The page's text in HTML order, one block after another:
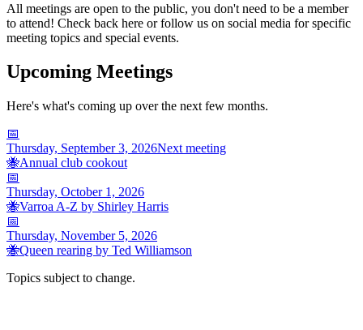
All meetings are open to the public, you don't need to be a member
to attend! Check back here or follow us on social media for specific
meeting topics and special events.
Upcoming Meetings
Here's what's coming up over the next few months.
📅
Thursday, September 3, 2026Next meeting
🐝Annual club cookout
📅
Thursday, October 1, 2026
🐝Varroa A-Z by Shirley Harris
📅
Thursday, November 5, 2026
🐝Queen rearing by Ted Williamson
Topics subject to change.